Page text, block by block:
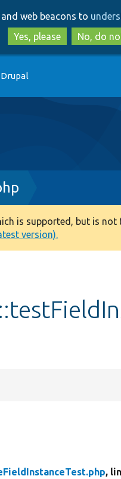
to
to
web beacons to
Yes, please
No, do
is supported, but is not
version).
,